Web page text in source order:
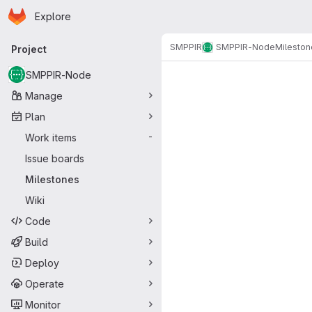
Skip to main content
Homepage
Explore
Primary navigation
Project
SMPPIR-Node
Manage
Plan
Work items
-
Issue boards
Milestones
Wiki
Code
Build
Deploy
Operate
Monitor
SMPPIR SMPPIR-Node